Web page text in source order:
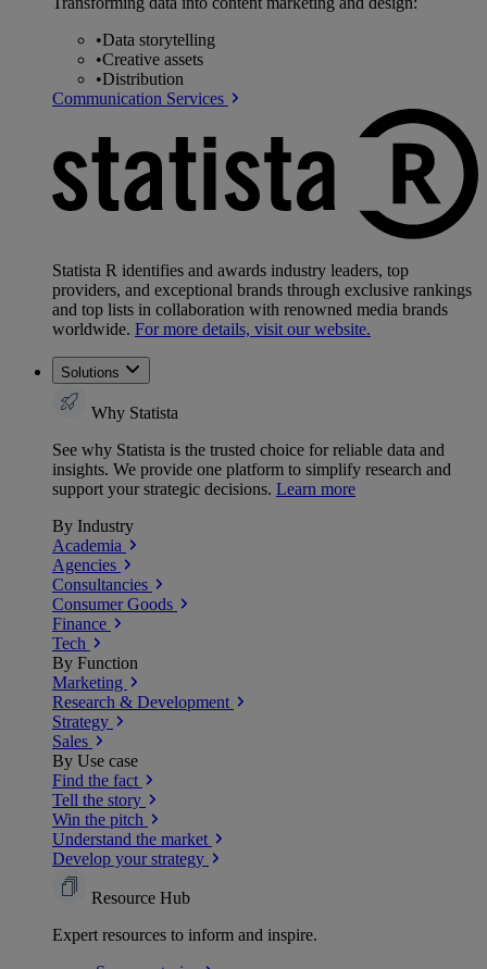
•Data storytelling
•Creative assets
•Distribution
Communication Services
Statista R identifies and awards industry leaders, top
providers, and exceptional brands through exclusive rankings
and top lists in collaboration with renowned media brands
worldwide. For more details, visit our website.
Solutions
Why Statista
See why Statista is the trusted choice for reliable data and
insights. We provide one platform to simplify research and
support your strategic decisions. Learn more
By Industry
Academia
Agencies
Consultancies
Consumer Goods
Finance
Tech
By Function
Marketing
Research & Development
Strategy
Sales
By Use case
Find the fact
Tell the story
Win the pitch
Understand the market
Develop your strategy
Resource Hub
Expert resources to inform and inspire.